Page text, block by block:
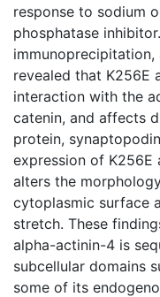
response to sodium
phosphatase
revealed that K256E
interaction with the
catenin, and affects
protein,
expression of
alters the
cytoplasmic surface
stretch. These
alpha-actinin-4 is
subcellular domains
some of its